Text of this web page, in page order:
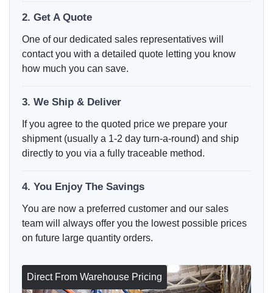
2. Get A Quote
One of our dedicated sales representatives will
contact you with a detailed quote letting you know
how much you can save.
3. We Ship & Deliver
If you agree to the quoted price we prepare your
shipment (usually a 1-2 day turn-a-round) and ship
directly to you via a fully traceable method.
4. You Enjoy The Savings
You are now a preferred customer and our sales
team will always offer you the lowest possible prices
on future large quantity orders.
Direct From Warehouse Pricing